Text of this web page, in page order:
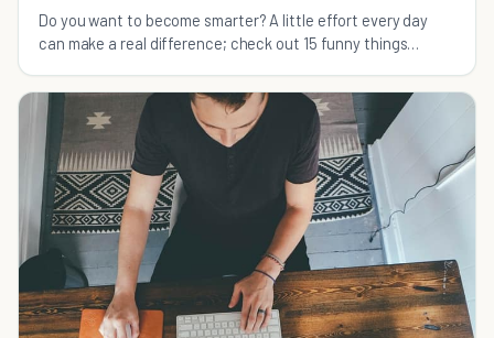
Do you want to become smarter? A little effort every day
can make a real difference; check out 15 funny things